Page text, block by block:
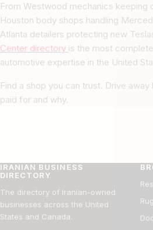
From Westwood mechanics keeping
Houston body shops handling
Atlanta detailers protecting new
Center directory is the most
automotive expertise in the United
Find a shop you can trust. Drive
paid for and why.
IRANIAN BUSINESS
DIRECTORY
The directory of Iranian-owned
businesses across the United
States and Canada.